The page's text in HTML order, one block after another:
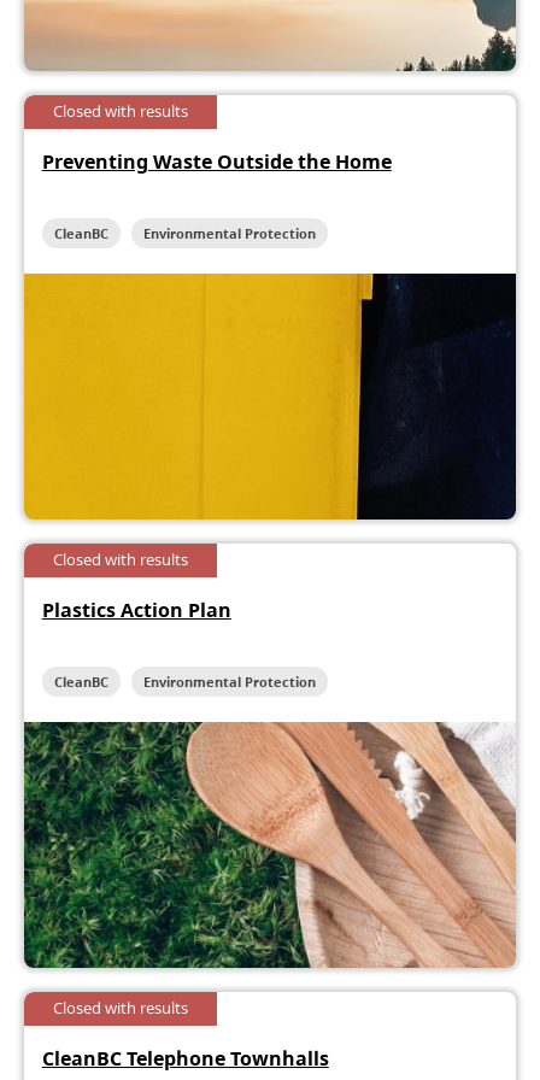
Closed with results
Preventing Waste Outside the Home
CleanBC Environmental Protection
Closed with results
Plastics Action Plan
CleanBC Environmental Protection
Closed with results
CleanBC Telephone Townhalls